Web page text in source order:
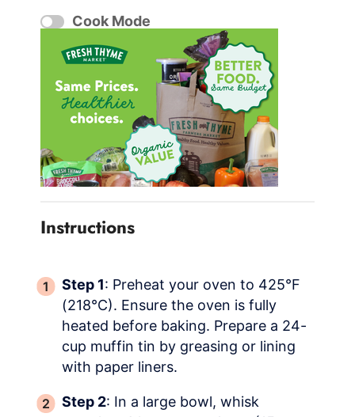
Cook Mode
Instructions
Step 1: Preheat your oven to 425°F
(218°C). Ensure the oven is fully
heated before baking. Prepare a 24-
cup muffin tin by greasing or lining
with paper liners.
Step 2: In a large bowl, whisk